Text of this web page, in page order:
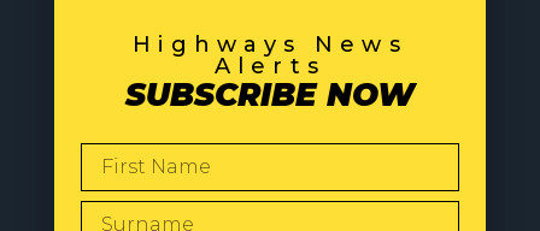
Highways News
Alerts
SUBSCRIBE NOW